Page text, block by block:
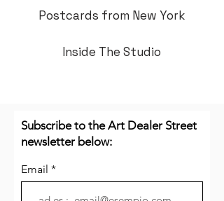
Postcards from New York
Inside The Studio
Subscribe to the Art Dealer Street
newsletter below:
Email